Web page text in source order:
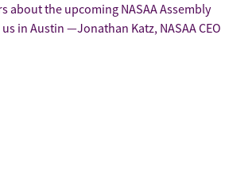
about the upcoming NASAA Assembly
in Austin —Jonathan Katz, NASAA CEO